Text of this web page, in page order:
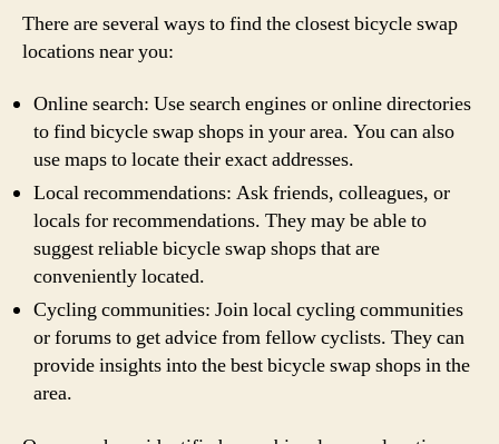
There are several ways to find the closest bicycle swap
locations near you:
Online search: Use search engines or online directories
to find bicycle swap shops in your area. You can also
use maps to locate their exact addresses.
Local recommendations: Ask friends, colleagues, or
locals for recommendations. They may be able to
suggest reliable bicycle swap shops that are
conveniently located.
Cycling communities: Join local cycling communities
or forums to get advice from fellow cyclists. They can
provide insights into the best bicycle swap shops in the
area.